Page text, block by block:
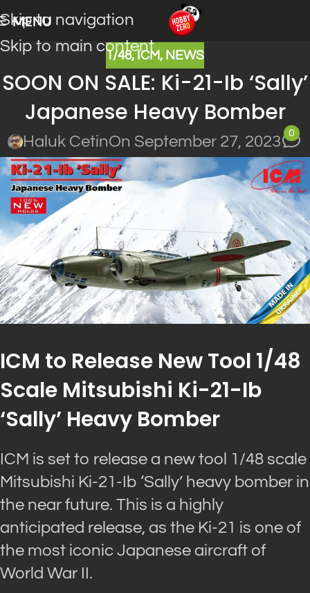
Skip to navigation
Skip to main content
MENU
1/48, ICM, NEWS
SOON ON SALE: Ki-21-Ib ‘Sally’
Japanese Heavy Bomber
Haluk CetinOn September 27, 2023
0
ICM to Release New Tool 1/48
Scale Mitsubishi Ki-21-Ib
‘Sally’ Heavy Bomber
ICM is set to release a new tool 1/48 scale
Mitsubishi Ki-21-Ib ‘Sally’ heavy bomber in
the near future. This is a highly
anticipated release, as the Ki-21 is one of
the most iconic Japanese aircraft of
World War II.